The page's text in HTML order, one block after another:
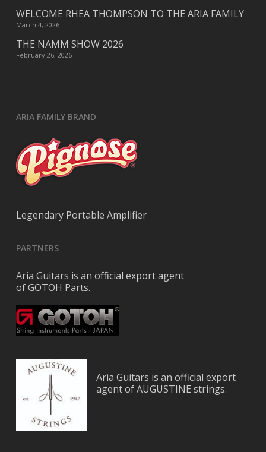
WELCOME RHEA THOMPSON TO THE ARIA FAMILY
March 4, 2026
THE NAMM SHOW 2026
February 26, 2026
ARIA FAMILY BRAND
Legendary Portable Amplifier
PARTNERS
Aria Guitars is an official export agent
of GOTOH Parts.
Aria Guitars is an official export
agent of AUGUSTINE strings.